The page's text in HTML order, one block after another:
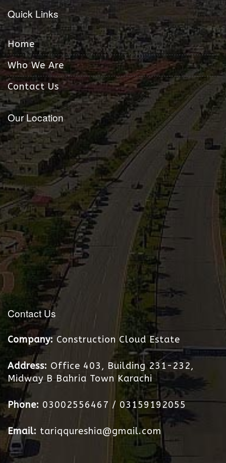
Quick Links
Home
Who We Are
Contact Us
Our Location
Contact Us
Construction Cloud Estate
Office 403, Building 231-232,
Midway B Bahria Town Karachi
03002556467 / 03159192055
tariqqureshia@gmail.com